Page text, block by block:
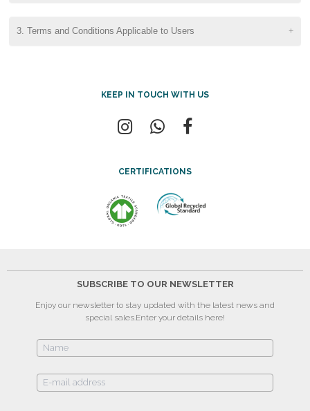
3. Terms and Conditions Applicable to Users
KEEP IN TOUCH WITH US
CERTIFICATIONS
SUBSCRIBE TO OUR NEWSLETTER
Enjoy our newsletter to stay updated with the latest news and
special sales.Enter your details here!